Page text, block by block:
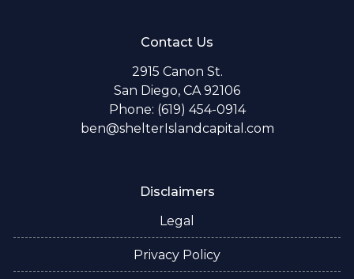
Contact Us
2915 Canon St.
San Diego, CA 92106
Phone: (619) 454-0914
ben@shelterIslandcapital.com
Disclaimers
Legal
Privacy Policy